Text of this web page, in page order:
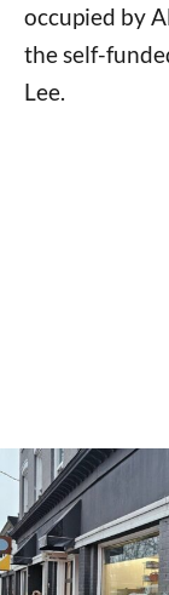
occupied by
the self-
Lee.